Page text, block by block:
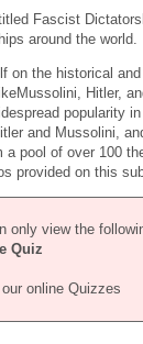
Fascist
around the world.
on the historical
Hitler,
popularity
and Mussolini,
pool of over 100
provided on this
only view the
Quiz
online Quizzes